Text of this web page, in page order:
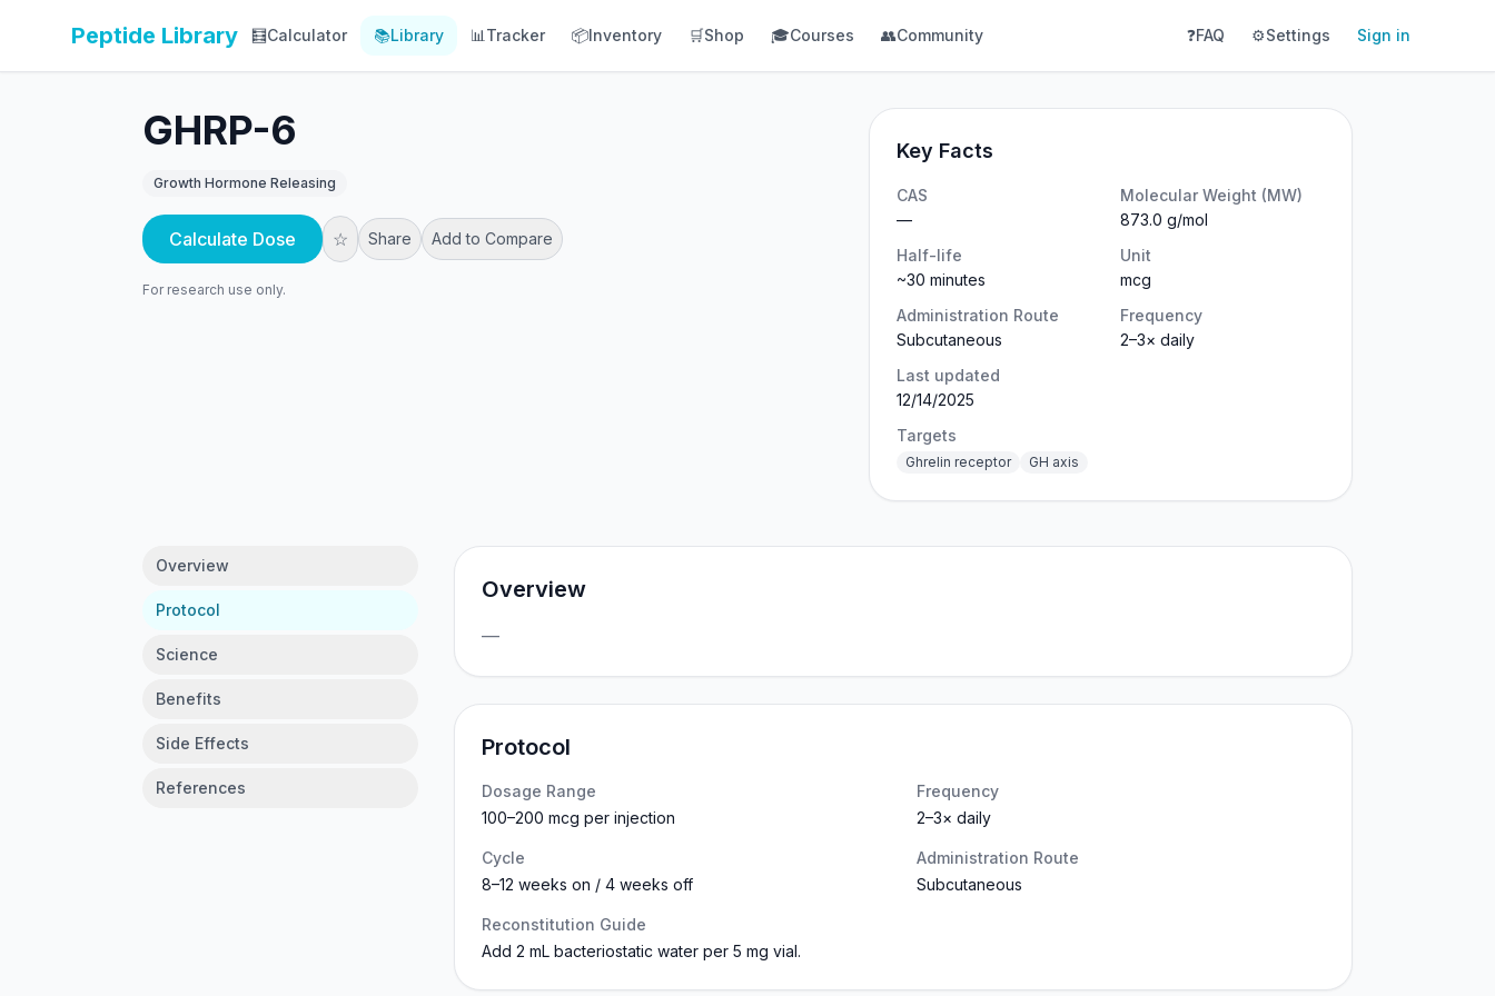
Peptide Library 🧮Calculator 📚Library 📊 Tracker 📦Inventory 🛒Shop 🎓Courses 👥Community ❓FAQ ⚙️Settings Sign in
GHRP-6
Growth Hormone Releasing
Calculate Dose ☆ Share Add to Compare
For research use only.
Key Facts
CAS
—
Molecular Weight (MW)
873.0 g/mol
Half-life
~30 minutes
Unit
mcg
Administration Route
Subcutaneous
Frequency
2–3× daily
Last updated
12/14/2025
Targets
Ghrelin receptor GH axis
Overview
Protocol
Science
Benefits
Side Effects
References
Overview
—
Protocol
Dosage Range
100–200 mcg per injection
Frequency
2–3× daily
Cycle
8–12 weeks on / 4 weeks off
Administration Route
Subcutaneous
Reconstitution Guide
Add 2 mL bacteriostatic water per 5 mg vial.